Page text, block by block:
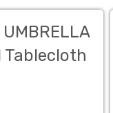
Tablecloth
Table to